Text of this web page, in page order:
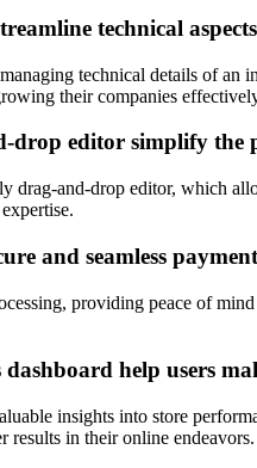
technical
technical details of an
their companies
drop editor simplify the
drag-and-drop editor, which
and seamless
providing peace of
help users
insights into store
results in their online endeavors.